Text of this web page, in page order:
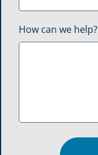
How can we help?